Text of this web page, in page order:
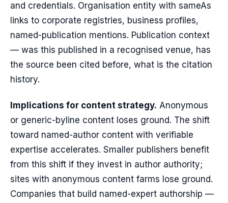
and credentials. Organisation entity with sameAs
links to corporate registries, business profiles,
named-publication mentions. Publication context
— was this published in a recognised venue, has
the source been cited before, what is the citation
history.
Implications for content strategy. Anonymous
or generic-byline content loses ground. The shift
toward named-author content with verifiable
expertise accelerates. Smaller publishers benefit
from this shift if they invest in author authority;
sites with anonymous content farms lose ground.
Companies that build named-expert authorship —